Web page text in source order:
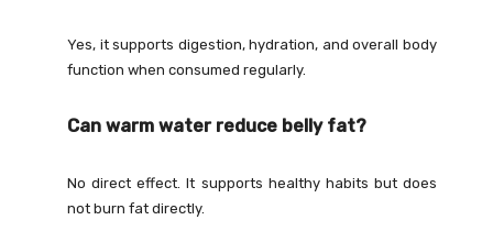
Yes, it supports digestion, hydration, and overall body
function when consumed regularly.
Can warm water reduce belly fat?
No direct effect. It supports healthy habits but does
not burn fat directly.